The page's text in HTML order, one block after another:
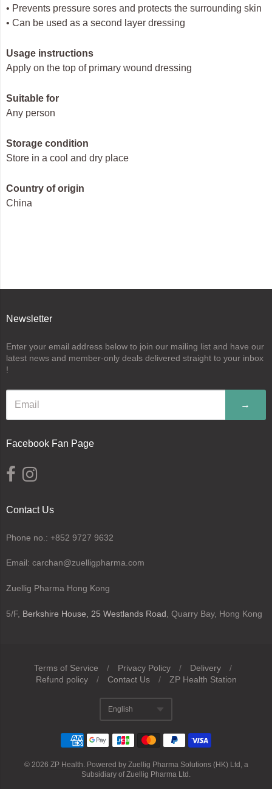
• Prevents pressure sores and protects the surrounding skin
• Can be used as a second layer dressing
Usage instructions
Apply on the top of primary wound dressing
Suitable for
Any person
Storage condition
Store in a cool and dry place
Country of origin
China
Newsletter
Enter your email address below to join our mailing list and have our
latest news and member-only deals delivered straight to your inbox
!
→
Facebook Fan Page
Contact Us
Phone no.: +852 9727 9632
Email: carchan@zuelligpharma.com
Zuellig Pharma Hong Kong
5/F, Berkshire House, 25 Westlands Road , Quarry Bay, Hong Kong
Navigation:
Terms of Service / Privacy Policy / Delivery
/
Refund policy
/ Contact Us / ZP Health Station
Translation
English
© 2026 ZP Health. Powered by Zuellig Pharma Solutions (HK) Ltd, a
Subsidiary of Zuellig Pharma Ltd.